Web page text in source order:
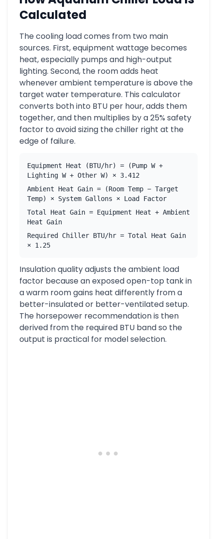
Calculated
The cooling load comes from two main
sources. First, equipment wattage becomes
heat, especially pumps and high-output
lighting. Second, the room adds heat
whenever ambient temperature is above the
target water temperature. This calculator
converts both into BTU per hour, adds them
together, and then multiplies by a 25% safety
factor to avoid sizing the chiller right at the
edge of failure.
Equipment Heat (BTU/hr) = (Pump W +
Lighting W + Other W) × 3.412
Ambient Heat Gain = (Room Temp − Target
Temp) × System Gallons × Load Factor
Total Heat Gain = Equipment Heat + Ambient
Heat Gain
Required Chiller BTU/hr = Total Heat Gain
× 1.25
Insulation quality adjusts the ambient load
factor because an exposed open-top tank in
a warm room gains heat differently from a
better-insulated or better-ventilated setup.
The horsepower recommendation is then
derived from the required BTU band so the
output is practical for model selection.